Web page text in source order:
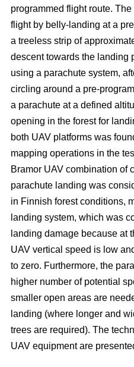
programmed flight route.
flight by belly-landing at a
a treeless strip of
descent towards the landing
using a parachute system,
circling around a pre-
a parachute at a defined
opening in the forest for
both UAV platforms was
mapping operations in the
Bramor UAV combination of
parachute landing was
in Finnish forest conditions,
landing system, which was
landing damage because at
UAV vertical speed is low
to zero. Furthermore, the
higher number of potential
smaller open areas are
landing (where longer and
trees are required). The
UAV equipment are